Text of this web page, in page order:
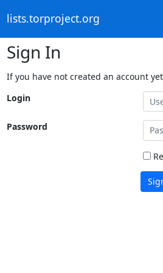
lists.torproject.org
Sign In
If you have not created an account
Login
Password